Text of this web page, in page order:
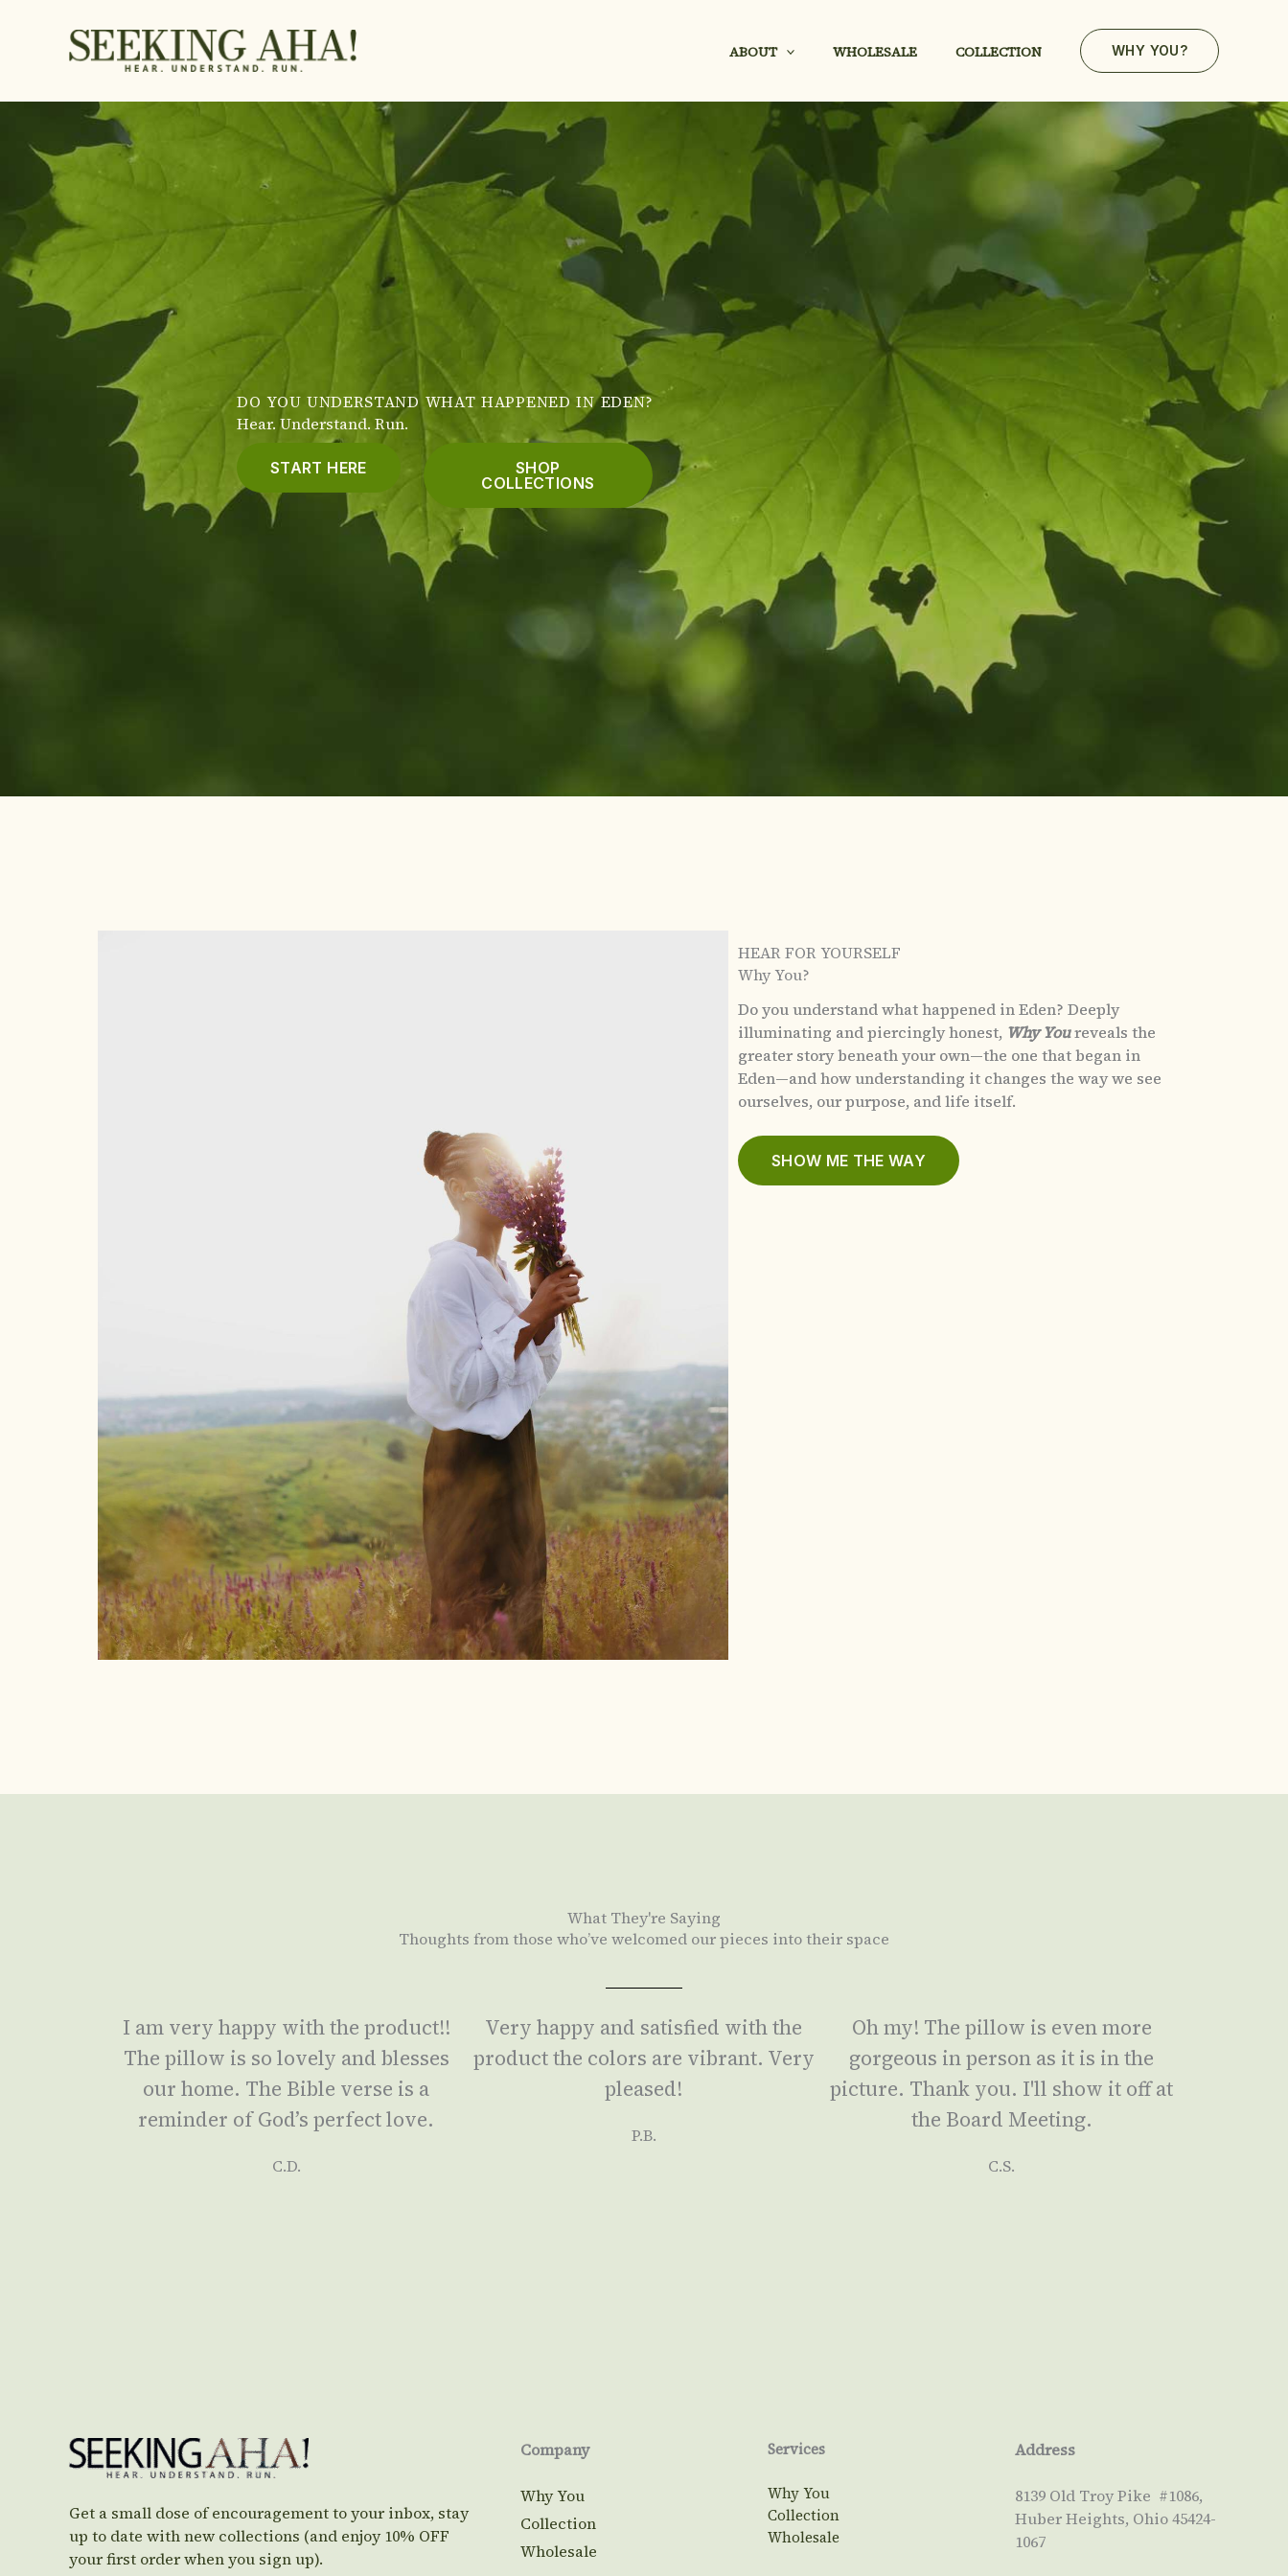
ABOUT WHOLESALE COLLECTION WHY YOU?
DO YOU UNDERSTAND WHAT HAPPENED IN EDEN?
Hear. Understand. Run.
START HERE
SHOP
COLLECTIONS
HEAR FOR YOURSELF
Why You?
Do you understand what happened in Eden? Deeply
illuminating and piercingly honest, Why Youreveals the
greater story beneath your own—the one that began in
Eden—and how understanding it changes the way we see
ourselves, our purpose, and life itself.
SHOW ME THE WAY
What They're Saying
Thoughts from those who’ve welcomed our pieces into their space
I am very happy with the product!!
The pillow is so lovely and blesses
our home. The Bible verse is a
reminder of God’s perfect love.
C.D.
Very happy and satisfied with the
product the colors are vibrant. Very
pleased!
P.B.
Oh my! The pillow is even more
gorgeous in person as it is in the
picture. Thank you. I'll show it off at
the Board Meeting.
C.S.
Get a small dose of encouragement to your inbox, stay
up to date with new collections (and enjoy 10% OFF
your first order when you sign up).
Company
Why You
Collection
Wholesale
Services
Why You
Collection
Wholesale
Address
8139 Old Troy Pike #1086,
Huber Heights, Ohio 45424-
1067